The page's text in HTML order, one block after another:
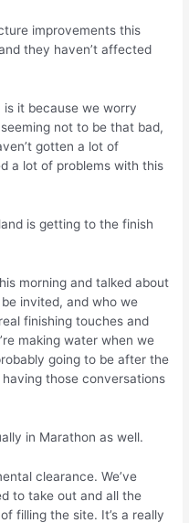
improvements this
they haven’t affected
is it because we worry
not to be that bad,
gotten a lot of
a lot of problems with this
is getting to the finish
morning and talked about
invited, and who we
finishing touches and
making water when we
going to be after the
those conversations
in Marathon as well.
clearance. We’ve
to take out and all the
filling the site. It’s a really